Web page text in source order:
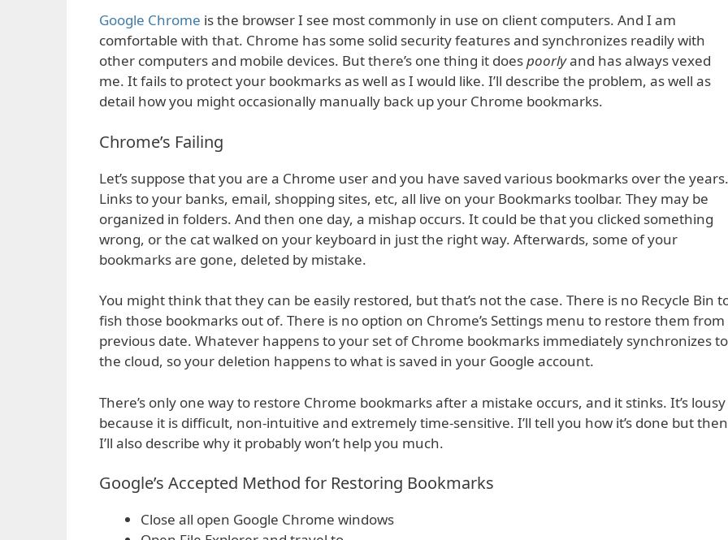
Google Chrome is the browser I see most commonly in use on client computers. And I am
comfortable with that. Chrome has some solid security features and synchronizes readily with
other computers and mobile devices. But there’s one thing it doespoorlyand has always vexed
me. It fails to protect your bookmarks as well as I would like. I’ll describe the problem, as well as
detail how you might occasionally manually back up your Chrome bookmarks.
Chrome’s Failing
Let’s suppose that you are a Chrome user and you have saved various bookmarks over the years.
Links to your banks, email, shopping sites, etc, all live on your Bookmarks toolbar. They may be
organized in folders. And then one day, a mishap occurs. It could be that you clicked something
wrong, or the cat walked on your keyboard in just the right way. Afterwards, some of your
bookmarks are gone, deleted by mistake.
You might think that they can be easily restored, but that’s not the case. There is no Recycle Bin
fish those bookmarks out of. There is no option on Chrome’s Settings menu to restore them from
previous date. Whatever happens to your set of Chrome bookmarks immediately synchronizes to
the cloud, so your deletion happens to what is saved in your Google account.
There’s only one way to restore Chrome bookmarks after a mistake occurs, and it stinks. It’s lousy
because it is difficult, non-intuitive and extremely time-sensitive. I’ll tell you how it’s done but then
I’ll also describe why it probably won’t help you much.
Google’s Accepted Method for Restoring Bookmarks
Close all open Google Chrome windows